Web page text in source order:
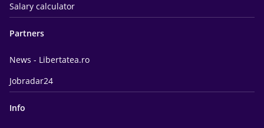
Salary calculator
Partners
News - Libertatea.ro
Jobradar24
Info